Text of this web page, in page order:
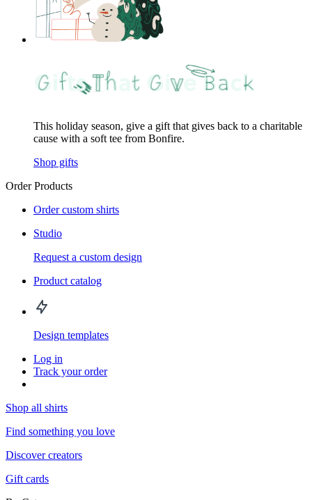
This holiday season, give a gift that gives back to a charitable
cause with a soft tee from Bonfire.
Shop gifts
Order Products
Order custom shirts
Studio
Request a custom design
Product catalog
Design templates
Log in
Track your order
Shop all shirts
Find something you love
Discover creators
Gift cards